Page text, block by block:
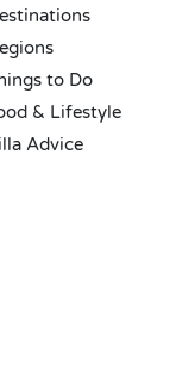
to Do
& Lifestyle
Advice